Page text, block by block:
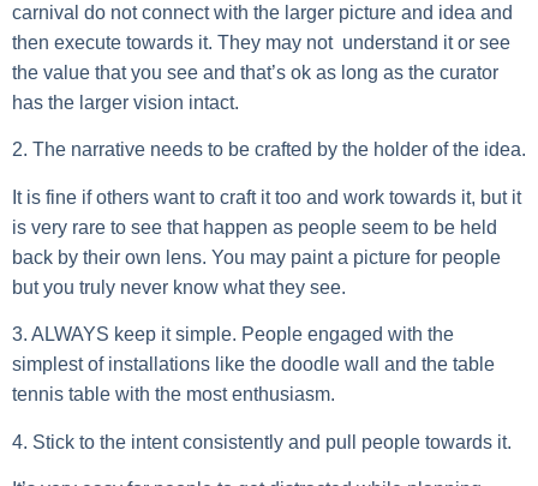
carnival do not connect with the larger picture and idea and
then execute towards it. They may not understand it or see
the value that you see and that’s ok as long as the curator
has the larger vision intact.
2. The narrative needs to be crafted by the holder of the idea.
It is fine if others want to craft it too and work towards it, but it
is very rare to see that happen as people seem to be held
back by their own lens. You may paint a picture for people
but you truly never know what they see.
3. ALWAYS keep it simple. People engaged with the
simplest of installations like the doodle wall and the table
tennis table with the most enthusiasm.
4. Stick to the intent consistently and pull people towards it.